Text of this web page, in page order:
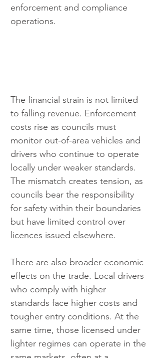
enforcement and compliance
operations.
The financial strain is not limited
to falling revenue. Enforcement
costs rise as councils must
monitor out-of-area vehicles and
drivers who continue to operate
locally under weaker standards.
The mismatch creates tension, as
councils bear the responsibility
for safety within their boundaries
but have limited control over
licences issued elsewhere.
There are also broader economic
effects on the trade. Local drivers
who comply with higher
standards face higher costs and
tougher entry conditions. At the
same time, those licensed under
lighter regimes can operate in the